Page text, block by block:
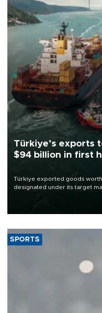
Türkiye’s exports
$94 billion in first
Türkiye exported goods
designated under its target
of 2026, as part of efforts to
SPORTS